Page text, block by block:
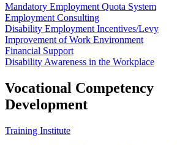
Mandatory Employment Quota System
Employment Consulting
Disability Employment Incentives/Levy
Improvement of Work Environment
Financial Support
Disability Awareness in the Workplace
Vocational Competency
Development
Training Institute